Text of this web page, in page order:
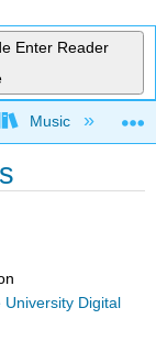
Enter Reader
Music
University Digital